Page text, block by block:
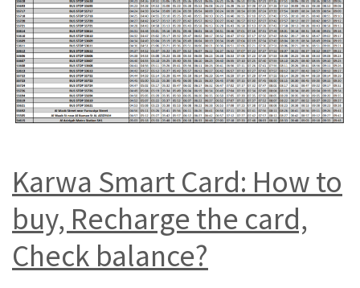
Karwa Smart Card: How to
buy, Recharge the card,
Check balance?